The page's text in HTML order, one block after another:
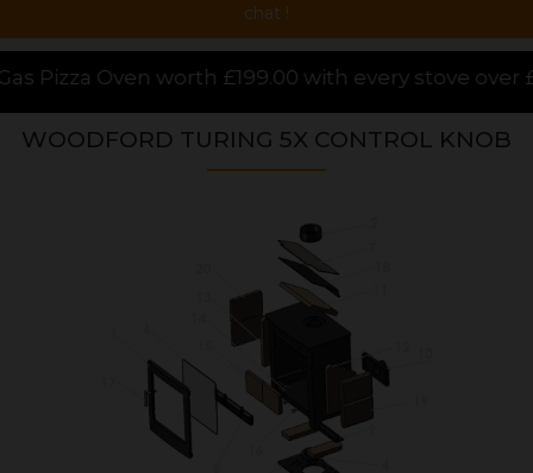
chat !
with every stove over £1000.00 purchased
WOODFORD TURING 5X CONTROL KNOB